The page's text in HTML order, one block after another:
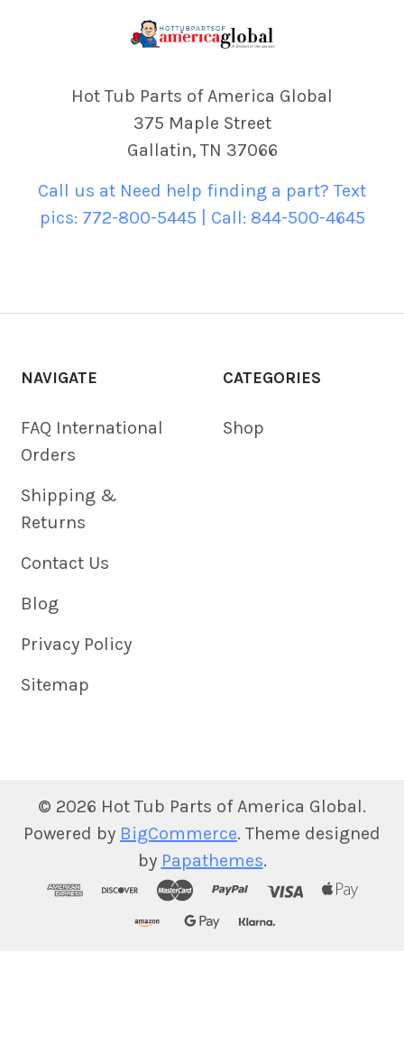
Hot Tub Parts of America Global
375 Maple Street
Gallatin, TN 37066
Call us at Need help finding a part? Text
pics: 772-800-5445 | Call: 844-500-4645
NAVIGATE
FAQ International
Orders
Shipping &
Returns
Contact Us
Blog
Privacy Policy
Sitemap
CATEGORIES
Shop
© 2026 Hot Tub Parts of America Global.
Powered by BigCommerce. Theme designed
by Papathemes.